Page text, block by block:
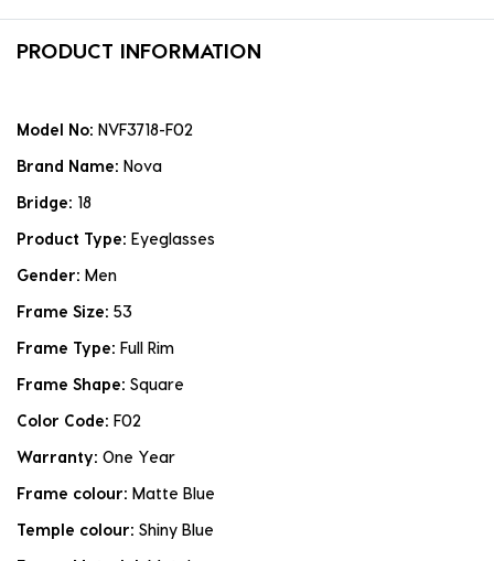
PRODUCT INFORMATION
Model No: NVF3718-F02
Brand Name: Nova
Bridge: 18
Product Type: Eyeglasses
Gender: Men
Frame Size: 53
Frame Type: Full Rim
Frame Shape: Square
Color Code: F02
Warranty: One Year
Frame colour: Matte Blue
Temple colour: Shiny Blue